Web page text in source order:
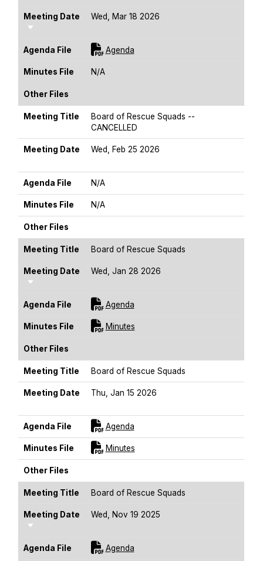
Meeting Date
Sort Ascending
Wed, Mar 18 2026
Agenda File AgendaFor [title]
Minutes File N/A
Other Files
Meeting Title
Board of Rescue Squads --
CANCELLED
Meeting Date
Wed, Feb 25 2026
Agenda File N/A
Minutes File N/A
Other Files
Meeting Title Board of Rescue Squads
Meeting Date
Sort Ascending
Wed, Jan 28 2026
Agenda File AgendaFor [title]
Minutes File MinutesFor [title]
Other Files
Meeting Title Board of Rescue Squads
Meeting Date
Thu, Jan 15 2026
Agenda File AgendaFor [title]
Minutes File MinutesFor [title]
Other Files
Meeting Title Board of Rescue Squads
Meeting Date
Sort Ascending
Wed, Nov 19 2025
Agenda File AgendaFor [title]